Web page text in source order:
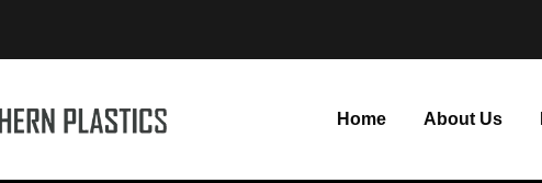
Home About Us